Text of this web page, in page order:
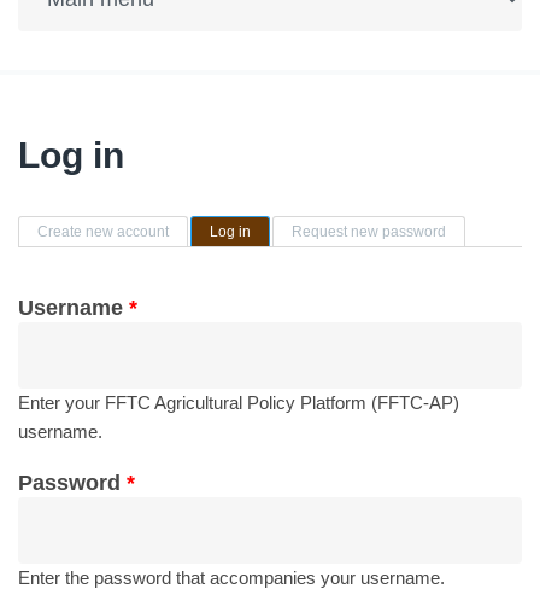
Log in
Primary tabs
Create new account Log in (active tab)Request new password
Username *
Enter your FFTC Agricultural Policy Platform (FFTC-AP)
username.
Password *
Enter the password that accompanies your username.